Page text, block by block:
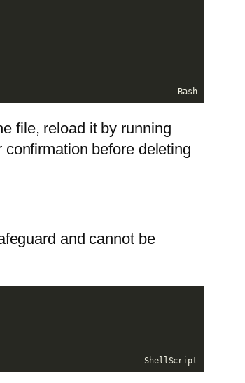
Bash
file, reload it by running
before deleting
and cannot be
ShellScript